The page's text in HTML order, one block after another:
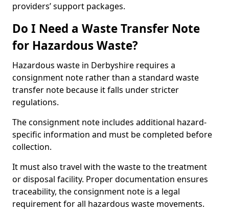
providers’ support packages.
Do I Need a Waste Transfer Note
for Hazardous Waste?
Hazardous waste in Derbyshire requires a
consignment note rather than a standard waste
transfer note because it falls under stricter
regulations.
The consignment note includes additional hazard-
specific information and must be completed before
collection.
It must also travel with the waste to the treatment
or disposal facility. Proper documentation ensures
traceability, the consignment note is a legal
requirement for all hazardous waste movements.